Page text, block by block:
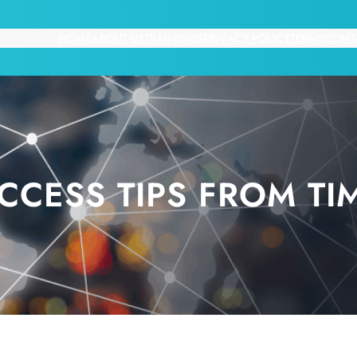
TIPS FROM